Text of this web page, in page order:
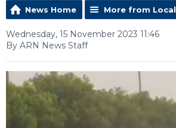
News Home More from Local
Wednesday, 15 November 2023 11:46
By ARN News Staff